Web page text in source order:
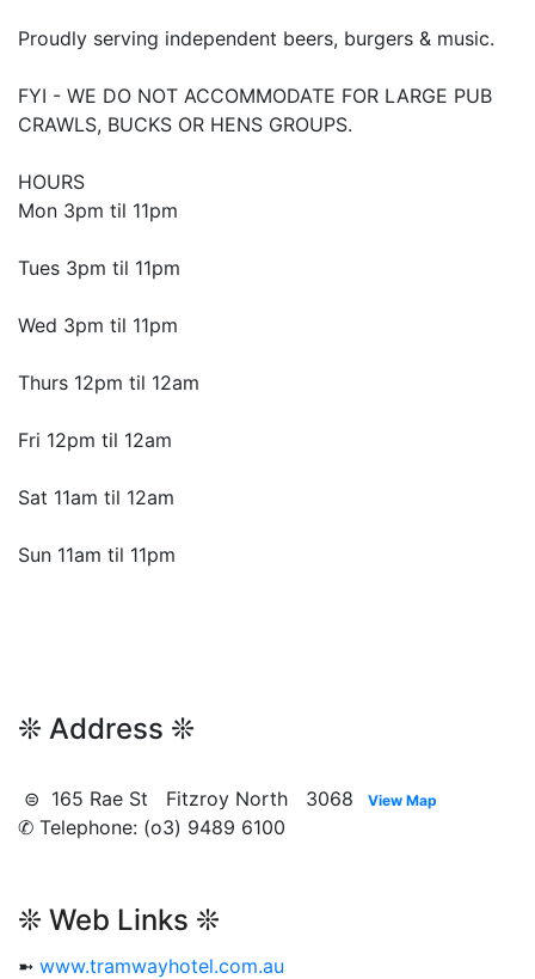
Proudly serving independent beers, burgers & music.
FYI - WE DO NOT ACCOMMODATE FOR LARGE PUB
CRAWLS, BUCKS OR HENS GROUPS.
HOURS
Mon 3pm til 11pm
Tues 3pm til 11pm
Wed 3pm til 11pm
Thurs 12pm til 12am
Fri 12pm til 12am
Sat 11am til 12am
Sun 11am til 11pm
❊ Address ❊
⊜ 165 Rae St Fitzroy North 3068 View Map
✆ Telephone: (o3) 9489 6100
❊ Web Links ❊
➼ www.tramwayhotel.com.au